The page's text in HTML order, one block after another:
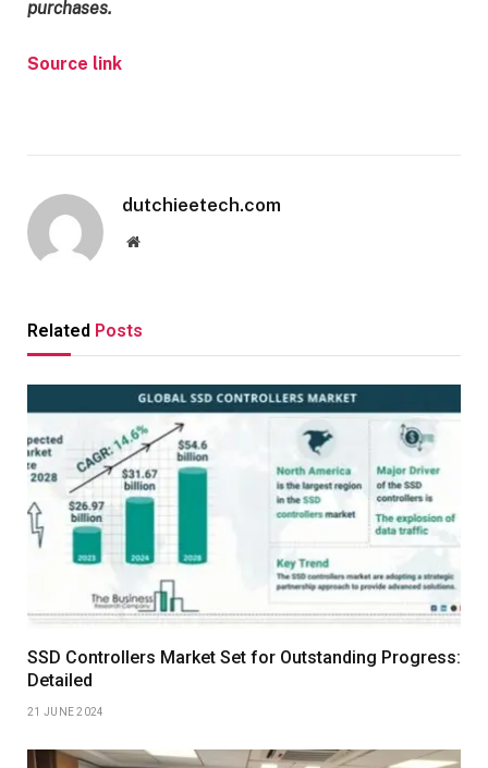
purchases.
Source link
dutchieetech.com
Website
Related Posts
SSD Controllers Market Set for Outstanding Progress:
Detailed
21 JUNE 2024